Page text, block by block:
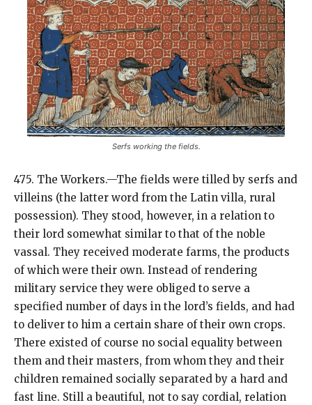
Serfs working the fields.
475. The Workers.—The fields were tilled by serfs and
villeins (the latter word from the Latin villa, rural
possession). They stood, however, in a relation to
their lord somewhat similar to that of the noble
vassal. They received moderate farms, the products
of which were their own. Instead of rendering
military service they were obliged to serve a
specified number of days in the lord’s fields, and had
to deliver to him a certain share of their own crops.
There existed of course no social equality between
them and their masters, from whom they and their
children remained socially separated by a hard and
fast line. Still a beautiful, not to say cordial, relation